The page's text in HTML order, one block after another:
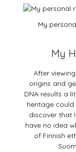
My
My
After
origins and
DNA results a
heritage could
discover that
have no idea
of Finnish